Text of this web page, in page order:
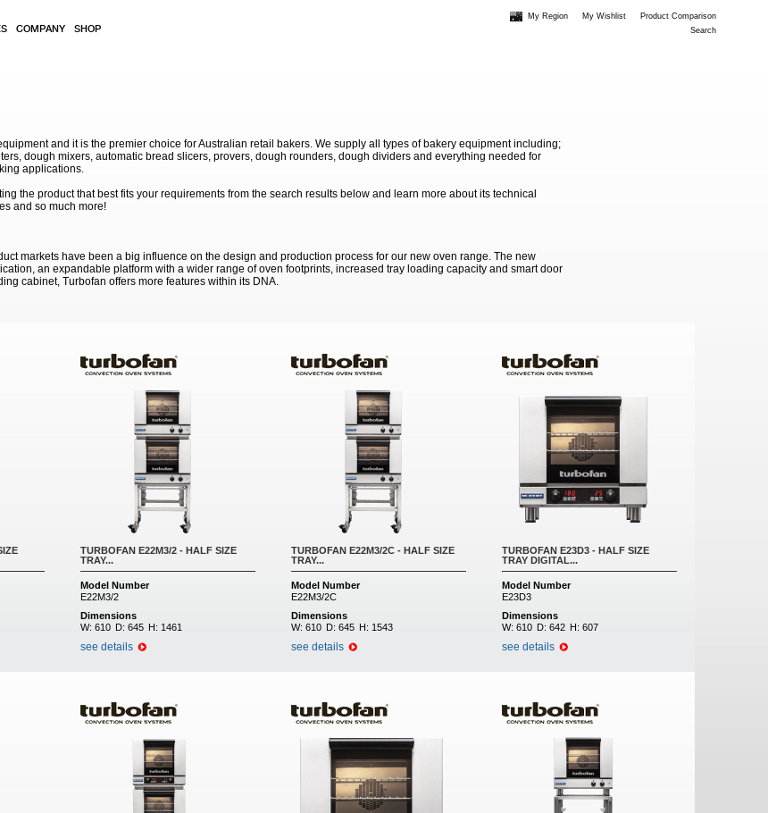
COMPANY SHOP
My Region My Wishlist
Product Comparison
Search
and it is the premier choice for Australian retail bakers. We supply all types of bakery equipment including;
dough mixers, automatic bread slicers, provers, dough rounders, dough dividers and everything needed for
applications.
the product that best fits your requirements from the search results below and learn more about its technical
and so much more!
markets have been a big influence on the design and production process for our new oven range. The new
an expandable platform with a wider range of oven footprints, increased tray loading capacity and smart door
cabinet, Turbofan offers more features within its DNA.
TURBOFAN E22M3/2 - HALF SIZE
TRAY...
Model Number
E22M3/2
Dimensions
W: 610 D: 645 H: 1461
see details
TURBOFAN E22M3/2C - HALF SIZE
TRAY...
Model Number
E22M3/2C
Dimensions
W: 610 D: 645 H: 1543
see details
TURBOFAN E23D3 - HALF SIZE
TRAY DIGITAL...
Model Number
E23D3
Dimensions
W: 610 D: 642 H: 607
see details